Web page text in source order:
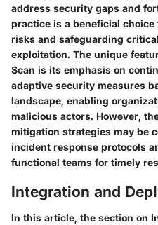
address security gaps and
practice is a beneficial
risks and safeguarding
exploitation. The unique
Scan is its emphasis on
adaptive security measures
landscape, enabling
malicious actors. However,
mitigation strategies may be
incident response protocols
functional teams for timely
Integration and
In this article, the section on